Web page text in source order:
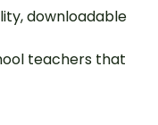
downloadable
teachers that